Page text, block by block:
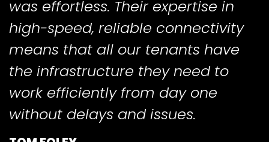
was effortless. Their expertise in
high-speed, reliable connectivity
means that all our tenants have
the infrastructure they need to
work efficiently from day one
without delays and issues.